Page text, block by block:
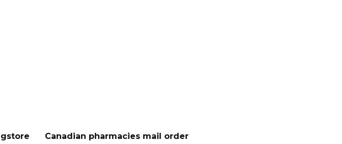
Canadian pharmacies mail order